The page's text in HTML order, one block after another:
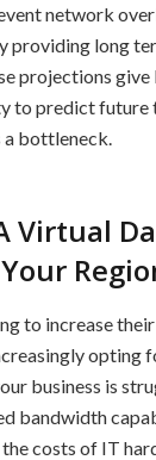
network
providing long
projections give
to predict
bottleneck.
Virtual
to increase
opting
business is
bandwidth
costs of IT